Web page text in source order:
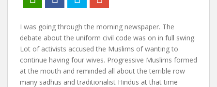
I was going through the morning newspaper. The
debate about the uniform civil code was on in full swing.
Lot of activists accused the Muslims of wanting to
continue having four wives. Progressive Muslims formed
at the mouth and reminded all about the terrible row
many sadhus and traditionalist Hindus at that time